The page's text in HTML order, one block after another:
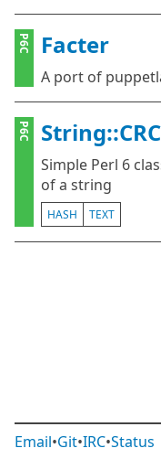
P6C Facter
A port of
P6C
Simple Perl 6
of a string
HASH TEXT
Email•Git•IRC•Status